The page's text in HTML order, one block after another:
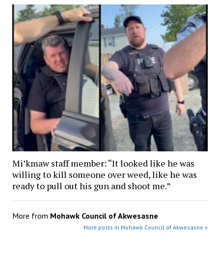
Mi’kmaw staff member: “It looked like he was
willing to kill someone over weed, like he was
ready to pull out his gun and shoot me.”
More from Mohawk Council of Akwesasne
More posts in Mohawk Council of Akwesasne »